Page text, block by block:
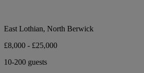
East Lothian, North Berwick
£8,000 - £25,000
10-200 guests